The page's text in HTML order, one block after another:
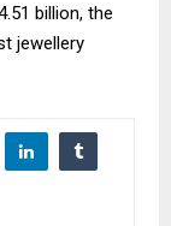
billion, the
jewellery